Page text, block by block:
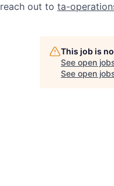
reach out to ta-
This job is
See open
See open